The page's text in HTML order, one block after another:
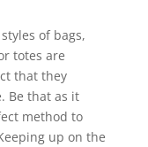
of bags,
totes are
that they
Be that as it
method to
up on the